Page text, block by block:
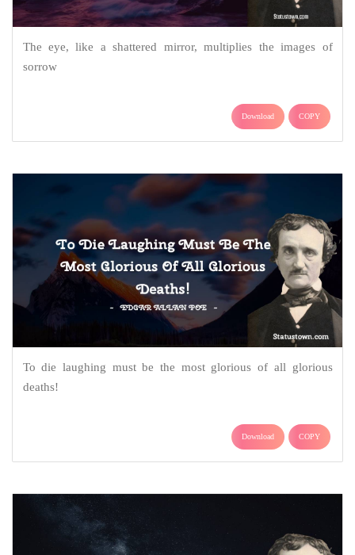
The eye, like a shattered mirror, multiplies the images of
sorrow
Download COPY
To die laughing must be the most glorious of all glorious
deaths!
Download COPY